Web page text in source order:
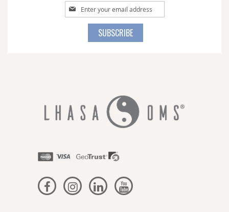
Sign
Up
SUBSCRIBE